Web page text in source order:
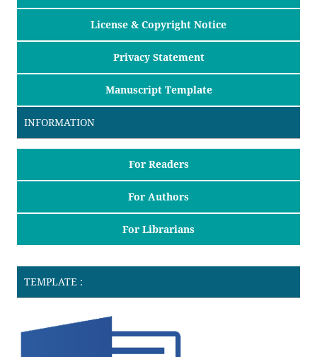
License & Copyright Notice
Privacy Statement
Manuscript Template
INFORMATION
For Readers
For Authors
For Librarians
TEMPLATE :